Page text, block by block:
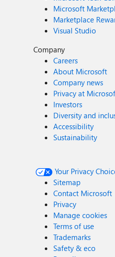
Microsoft
Marketplace
Visual Studio
Company
Careers
About Microsoft
Company news
Privacy at
Investors
Diversity and
Accessibility
Sustainability
Your Privacy
Sitemap
Contact Microsoft
Privacy
Manage cookies
Terms of use
Trademarks
Safety & eco